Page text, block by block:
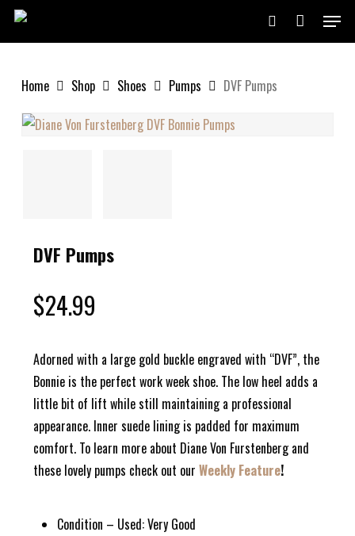
Skip
content
Menu
Cart
Home Shop Shoes Pumps DVF Pumps
DVF Pumps
$24.99
Adorned with a large gold buckle engraved with “DVF”, the
Bonnie is the perfect work week shoe. The low heel adds a
little bit of lift while still maintaining a professional
appearance. Inner suede lining is padded for maximum
comfort. To learn more about Diane Von Furstenberg and
these lovely pumps check out our Weekly Feature!
Condition – Used: Very Good